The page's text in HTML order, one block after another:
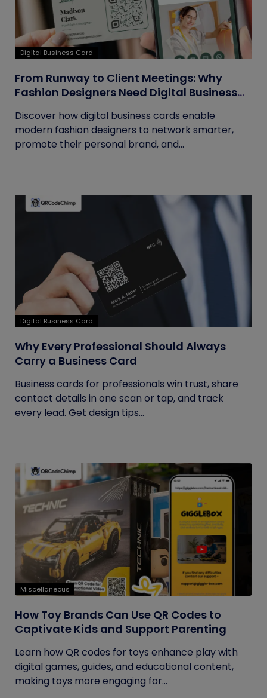
Digital Business Card
From Runway to Client Meetings: Why
Fashion Designers Need Digital Business
Discover how digital business cards enable
modern fashion designers to network smarter,
promote their personal brand, and...
Digital Business Card
Why Every Professional Should Always
Carry a Business Card
Business cards for professionals win trust, share
contact details in one scan or tap, and track
every lead. Get design tips...
Miscellaneous
How Toy Brands Can Use QR Codes to
Captivate Kids and Support Parenting
Learn how QR codes for toys enhance play with
digital games, guides, and educational content,
making toys more engaging for...